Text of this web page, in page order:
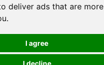
deliver ads that are more
.
I agree
I decline